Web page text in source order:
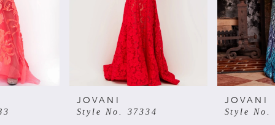
JOVANI
Style No. 37334
JOVANI
Style No.